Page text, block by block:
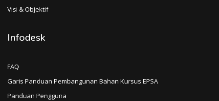
Visi & Objektif
Infodesk
FAQ
Garis Panduan Pembangunan Bahan Kursus EPSA
Panduan Pengguna